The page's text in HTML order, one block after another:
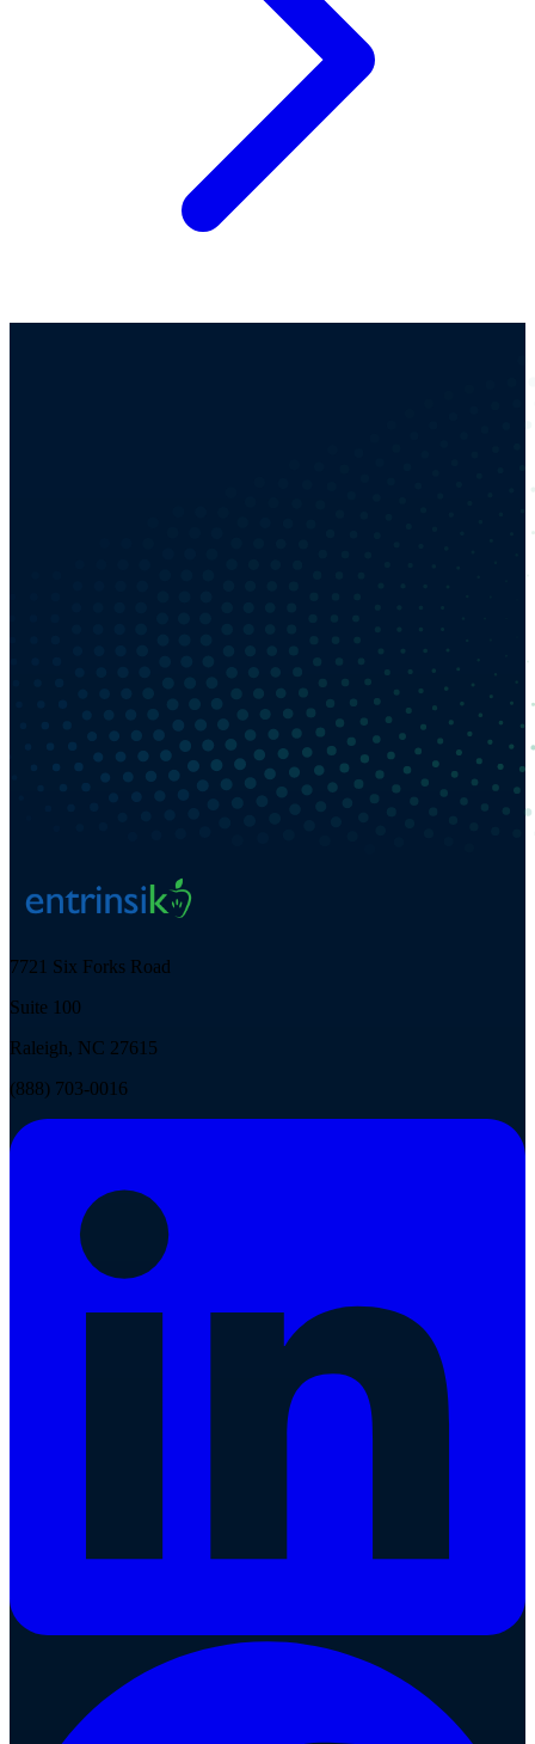
7721 Six Forks Road
Suite 100
Raleigh, NC 27615
(888) 703-0016